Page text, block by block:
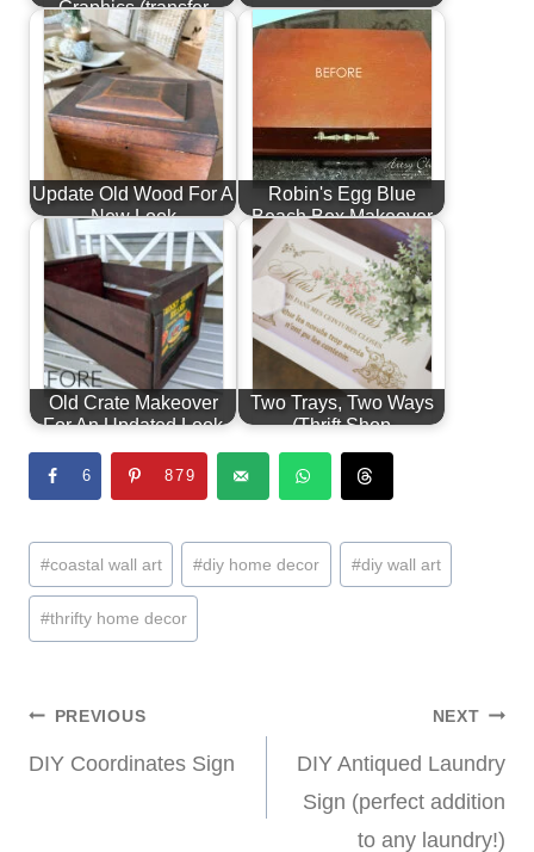
Graphics (transfer
methods for…
Update Old Wood For A
New Look
Robin's Egg Blue
Beach Box Makeover
(Budget Friendly
Decor)
Old Crate Makeover
For An Updated Look
Two Trays, Two Ways
(Thrift Shop
Shakedown #7)
6 879
Post
Tags:
#coastal wall art #diy home decor #diy wall art
#thrifty home decor
Post
PREVIOUS
DIY Coordinates Sign
NEXT
DIY Antiqued Laundry
Sign (perfect addition
to any laundry!)